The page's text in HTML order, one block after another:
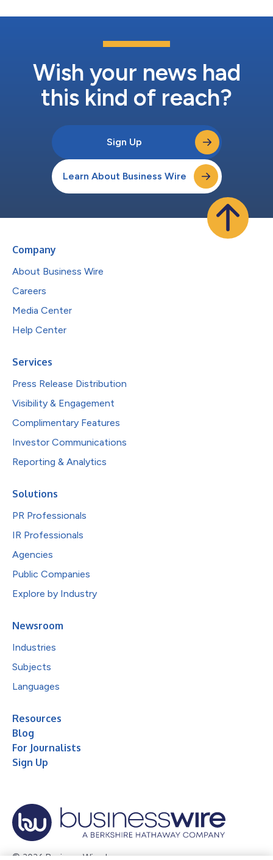
Wish your news had
this kind of reach?
Sign Up
Learn About Business Wire
Company
About Business Wire
Careers
Media Center
Help Center
Services
Press Release Distribution
Visibility & Engagement
Complimentary Features
Investor Communications
Reporting & Analytics
Solutions
PR Professionals
IR Professionals
Agencies
Public Companies
Explore by Industry
Newsroom
Industries
Subjects
Languages
Resources
Blog
For Journalists
Sign Up
© 2026 Business Wire, Inc.